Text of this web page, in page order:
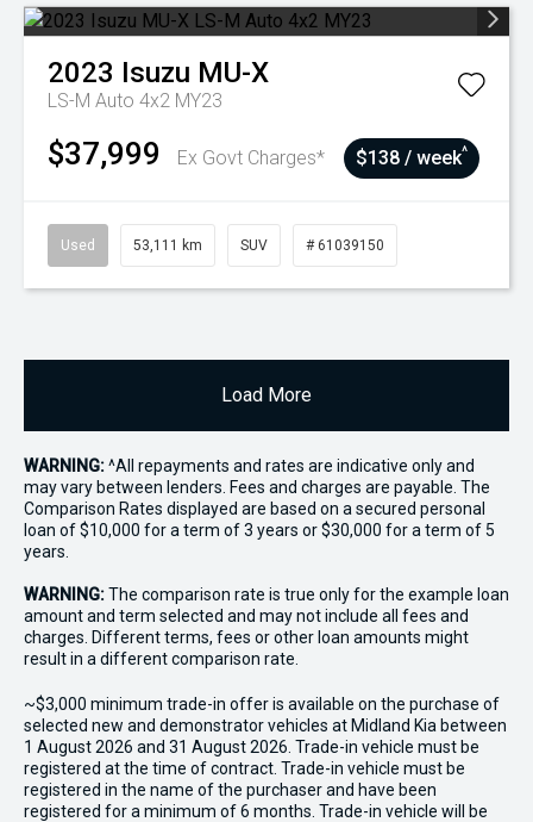
2023 Isuzu MU-X
LS-M Auto 4x2 MY23
$37,999 Ex Govt Charges* $138 / week^
Used 53,111 km SUV # 61039150
Load More
WARNING:^All repayments and rates are indicative only and
may vary between lenders. Fees and charges are payable. The
Comparison Rates displayed are based on a secured personal
loan of $10,000 for a term of 3 years or $30,000 for a term of 5
years.
WARNING:The comparison rate is true only for the example loan
amount and term selected and may not include all fees and
charges. Different terms, fees or other loan amounts might
result in a different comparison rate.
~$3,000 minimum trade-in offer is available on the purchase of
selected new and demonstrator vehicles at Midland Kia between
1 August 2026 and 31 August 2026. Trade-in vehicle must be
registered at the time of contract. Trade-in vehicle must be
registered in the name of the purchaser and have been
registered for a minimum of 6 months. Trade-in vehicle will be